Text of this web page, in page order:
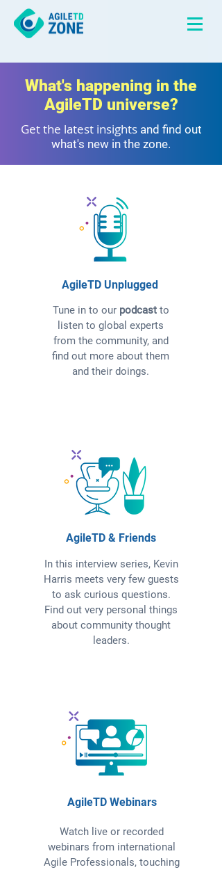
What's happening in the
AgileTD universe?
Get the latest insights and find out
what's new in the zone.
AgileTD Unplugged
Tune in to our podcastto
listen to global experts
from the community, and
find out more about them
and their doings.
AgileTD & Friends
In this interview series, Kevin
Harris meets very few guests
to ask curious questions.
Find out very personal things
about community thought
leaders.
AgileTD Webinars
Watch live or recorded
webinars from international
Agile Professionals, touching